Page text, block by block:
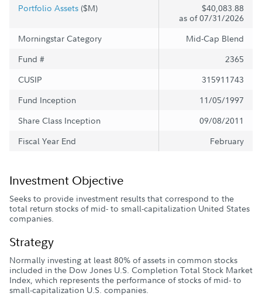
Portfolio Assets ($M)
$40,083.88
as of 07/31/2026
Morningstar Category
Mid-Cap Blend
Fund #
2365
CUSIP
315911743
Fund Inception
11/05/1997
Share Class Inception
09/08/2011
Fiscal Year End
February
Investment Objective
Seeks to provide investment results that correspond to the
total return stocks of mid- to small-capitalization United States
companies.
Strategy
Normally investing at least 80% of assets in common stocks
included in the Dow Jones U.S. Completion Total Stock Market
Index, which represents the performance of stocks of mid- to
small-capitalization U.S. companies.